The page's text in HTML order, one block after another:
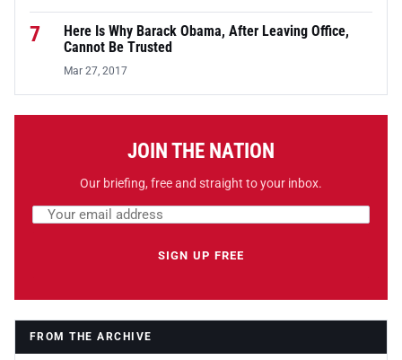
7
Here Is Why Barack Obama, After Leaving Office,
Cannot Be Trusted
Mar 27, 2017
JOIN THE NATION
Our briefing, free and straight to your inbox.
Email address
SIGN UP FREE
FROM THE ARCHIVE